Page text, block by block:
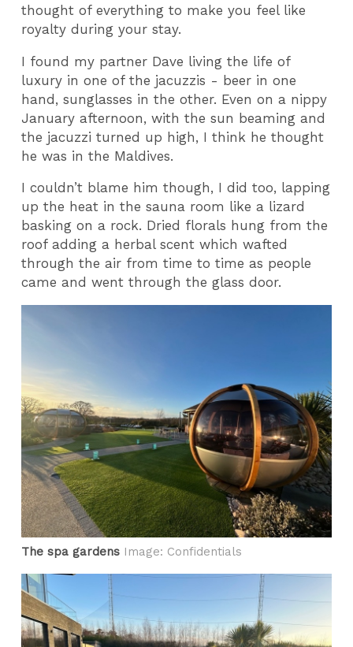
thought of everything to make you feel like
royalty during your stay.
I found my partner Dave living the life of
luxury in one of the jacuzzis - beer in one
hand, sunglasses in the other. Even on a nippy
January afternoon, with the sun beaming and
the jacuzzi turned up high, I think he thought
he was in the Maldives.
I couldn’t blame him though, I did too, lapping
up the heat in the sauna room like a lizard
basking on a rock. Dried florals hung from the
roof adding a herbal scent which wafted
through the air from time to time as people
came and went through the glass door.
The spa gardens Image: Confidentials